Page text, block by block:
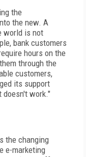
the
the new. A
world is not
bank customers
hours on the
through the
customers,
its support
doesn't work."
the changing
e-marketing